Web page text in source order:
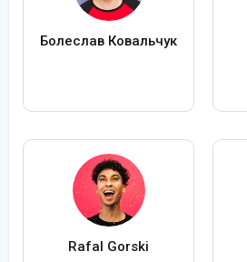
Болеслав Ковальчук
Rafal Gorski